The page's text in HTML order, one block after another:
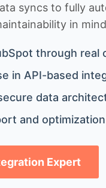
syncs to fully
in
through real
in API-based
data
and optimization
Expert